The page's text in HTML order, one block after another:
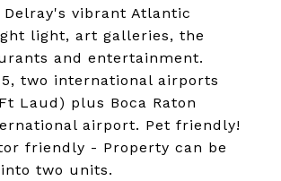
Delray's vibrant Atlantic
light, art galleries, the
and entertainment.
two international airports
Laud) plus Boca Raton
airport. Pet friendly!
friendly - Property can be
two units.